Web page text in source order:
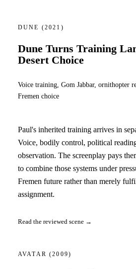
DUNE (2021)
Dune Turns Training
Desert Choice
Voice training, Gom Jabbar, ornithopter
Fremen choice
Paul's inherited training arrives in
Voice, bodily control, political
observation. The screenplay pays
to combine those systems under
Fremen future rather than merely
assignment.
Read the reviewed scene →
AVATAR(2009)